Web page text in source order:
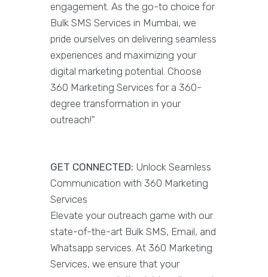
engagement. As the go-to choice for
Bulk SMS Services in Mumbai, we
pride ourselves on delivering seamless
experiences and maximizing your
digital marketing potential. Choose
360 Marketing Services for a 360-
degree transformation in your
outreach!"
GET CONNECTED: Unlock Seamless
Communication with 360 Marketing
Services
Elevate your outreach game with our
state-of-the-art Bulk SMS, Email, and
Whatsapp services. At 360 Marketing
Services, we ensure that your